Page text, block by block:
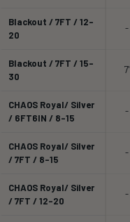
Blackout / 7FT / 12-
20
-
Blackout / 7FT / 15-
30
7'
CHAOS Royal/ Silver
/ 6FT6IN / 8-15
-
CHAOS Royal/ Silver
/ 7FT / 8-15
-
CHAOS Royal/ Silver
/ 7FT / 12-20
-